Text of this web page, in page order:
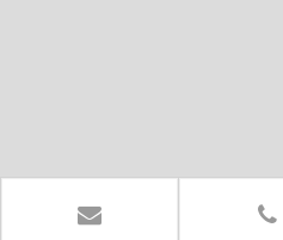
Copyright © 2022 Avanix